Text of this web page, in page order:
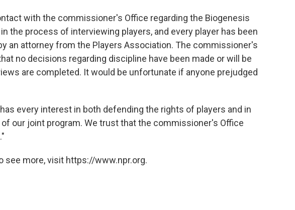
with the commissioner's Office regarding the Biogenesis
the process of interviewing players, and every player has been
an attorney from the Players Association. The commissioner's
no decisions regarding discipline have been made or will be
are completed. It would be unfortunate if anyone prejudged
every interest in both defending the rights of players and in
our joint program. We trust that the commissioner's Office
see more, visit https://www.npr.org.